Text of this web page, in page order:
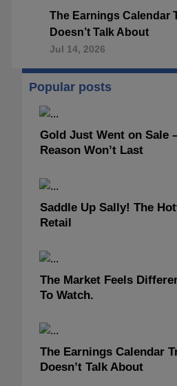
The Earnings Calendar
Doesn’t Talk About
Jul 14, 2026
Popular posts
Gold Just Went on Sale
Reason Won’t Last
Saddle Up Sally! The
Retail
The Market Feels
To Watch.
The Earnings Calendar
Doesn’t Talk About